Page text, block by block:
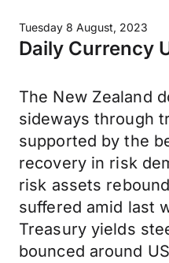
Tuesday 8 August, 2023
Daily Currency
The New Zealand
sideways through
supported by the
recovery in risk
risk assets
suffered amid last
Treasury yields
bounced around